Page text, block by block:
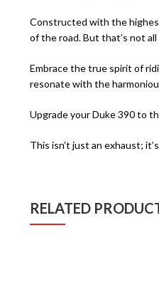
Constructed with the
of the road. But that’s not
Embrace the true spirit of
resonate with the
Upgrade your Duke 390 to
This isn’t just an exhaust;
RELATED